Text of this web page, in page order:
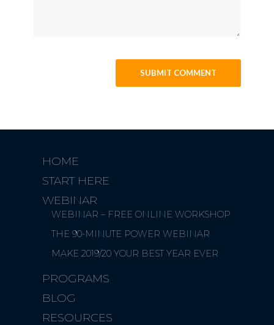
HOME
START HERE
WEBINAR
WEBINAR – FREE ONLINE WORKSHOP
THE 90-MINUTE POWER WEBINAR
MAKE 2019/20 YOUR BEST YEAR EVER
PROGRAMS
BLOG
RESOURCES